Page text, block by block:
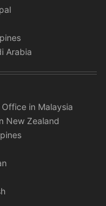
Arabia
in Malaysia
New Zealand